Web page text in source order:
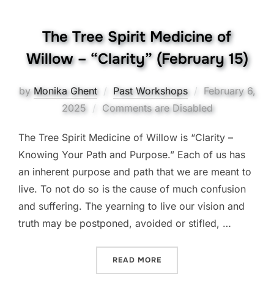
The Tree Spirit Medicine of
Willow – “Clarity” (February 15)
by Monika Ghent Past Workshops
Posted
on
February 6,
2025
Comments are Disabled
The Tree Spirit Medicine of Willow is “Clarity –
Knowing Your Path and Purpose.” Each of us has
an inherent purpose and path that we are meant to
live. To not do so is the cause of much confusion
and suffering. The yearning to live our vision and
truth may be postponed, avoided or stifled, …
READ MORE